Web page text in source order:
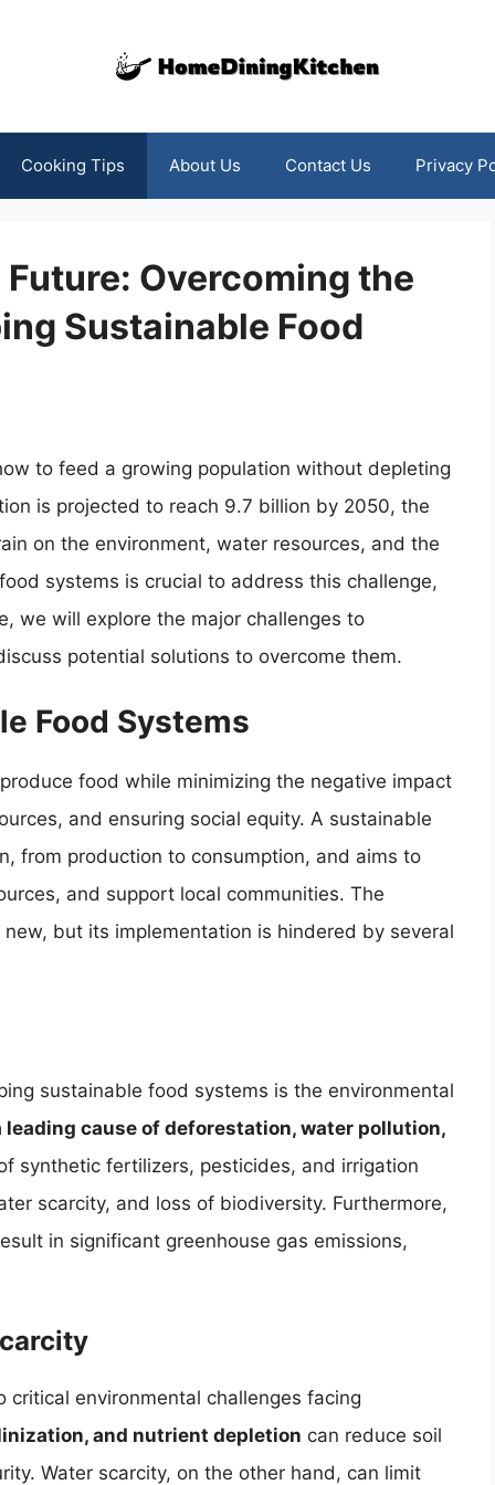
Cooking Tips About Us Contact Us Privacy
Overcoming the
Sustainable Food
to feed a growing population without depleting
is projected to reach 9.7 billion by 2050, the
on the environment, water resources, and the
systems is crucial to address this challenge,
we will explore the major challenges to
potential solutions to overcome them.
Food Systems
food while minimizing the negative impact
and ensuring social equity. A sustainable
from production to consumption, and aims to
and support local communities. The
but its implementation is hindered by several
sustainable food systems is the environmental
cause of deforestation, water pollution,
synthetic fertilizers, pesticides, and irrigation
scarcity, and loss of biodiversity. Furthermore,
in significant greenhouse gas emissions,
environmental challenges facing
and nutrient depletion can reduce soil
Water scarcity, on the other hand, can limit